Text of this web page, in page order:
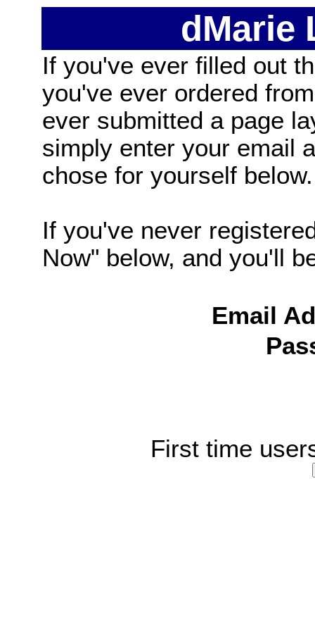
dMarie
If you've ever filled out
you've ever ordered
ever submitted a page
simply enter your email
chose for yourself below.
If you've never
Now" below, and you'll
Email
First time